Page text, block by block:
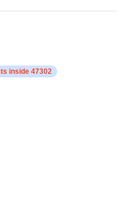
inside 47302